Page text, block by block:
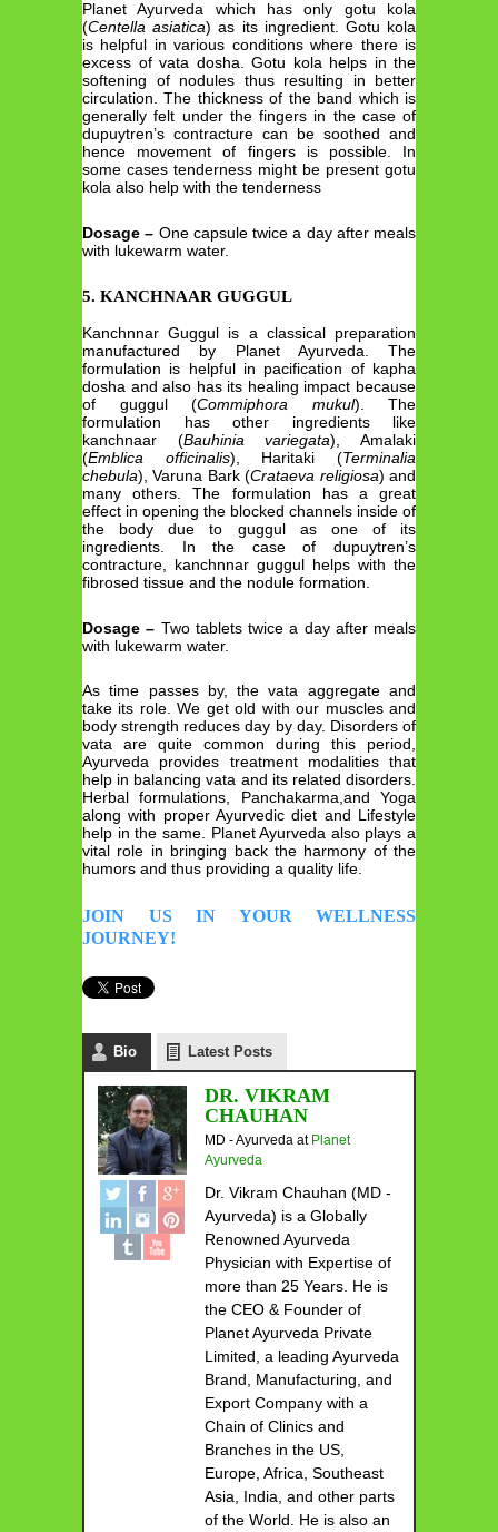
Planet Ayurveda which has only gotu kola
(Centella asiatica) as its ingredient. Gotu kola
is helpful in various conditions where there is
excess of vata dosha. Gotu kola helps in the
softening of nodules thus resulting in better
circulation. The thickness of the band which is
generally felt under the fingers in the case of
dupuytren’s contracture can be soothed and
hence movement of fingers is possible. In
some cases tenderness might be present gotu
kola also help with the tenderness
Dosage – One capsule twice a day after meals
with lukewarm water.
5. KANCHNAAR GUGGUL
Kanchnnar Guggul is a classical preparation
manufactured by Planet Ayurveda. The
formulation is helpful in pacification of kapha
dosha and also has its healing impact because
of guggul (Commiphora mukul). The
formulation has other ingredients like
kanchnaar (Bauhinia variegata), Amalaki
(Emblica officinalis), Haritaki (Terminalia
chebula), Varuna Bark (Crataeva religiosa) and
many others. The formulation has a great
effect in opening the blocked channels inside of
the body due to guggul as one of its
ingredients. In the case of dupuytren’s
contracture, kanchnnar guggul helps with the
fibrosed tissue and the nodule formation.
Dosage – Two tablets twice a day after meals
with lukewarm water.
As time passes by, the vata aggregate and
take its role. We get old with our muscles and
body strength reduces day by day. Disorders of
vata are quite common during this period,
Ayurveda provides treatment modalities that
help in balancing vata and its related disorders.
Herbal formulations, Panchakarma,and Yoga
along with proper Ayurvedic diet and Lifestyle
help in the same. Planet Ayurveda also plays a
vital role in bringing back the harmony of the
humors and thus providing a quality life.
JOIN US IN YOUR WELLNESS
JOURNEY!
Bio Latest Posts
DR. VIKRAM
CHAUHAN
MD - Ayurveda at Planet
Ayurveda
Dr. Vikram Chauhan (MD -
Ayurveda) is a Globally
Renowned Ayurveda
Physician with Expertise of
more than 25 Years. He is
the CEO & Founder of
Planet Ayurveda Private
Limited, a leading Ayurveda
Brand, Manufacturing, and
Export Company with a
Chain of Clinics and
Branches in the US,
Europe, Africa, Southeast
Asia, India, and other parts
of the World. He is also an